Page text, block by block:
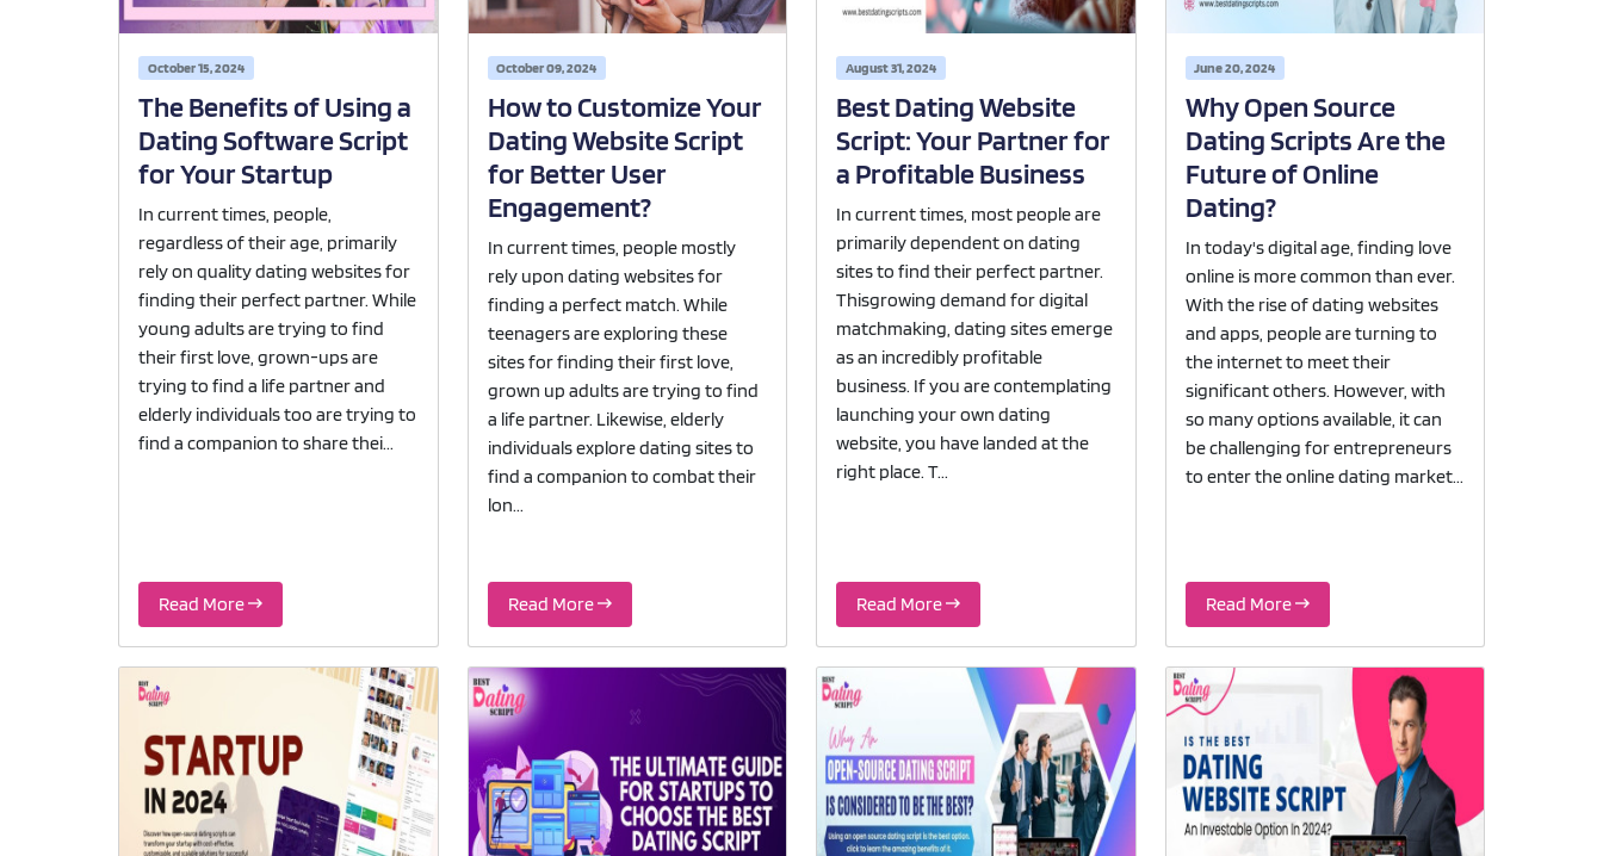
Portfolio Live Demo
October 15, 2024
The Benefits of Using a
Dating Software Script
for Your Startup
In current times, people,
regardless of their age, primarily
rely on quality dating websites for
finding their perfect partner. While
young adults are trying to find
their first love, grown-ups are
trying to find a life partner and
elderly individuals too are trying to
find a companion to share thei...
Read More
October 09, 2024
How to Customize Your
Dating Website Script
for Better User
Engagement?
In current times, people mostly
rely upon dating websites for
finding a perfect match. While
teenagers are exploring these
sites for finding their first love,
grown up adults are trying to find
a life partner. Likewise, elderly
individuals explore dating sites to
find a companion to combat their
lon...
Read More
August 31, 2024
Best Dating Website
Script: Your Partner for
a Profitable Business
In current times, most people are
primarily dependent on dating
sites to find their perfect partner.
Thisgrowing demand for digital
matchmaking, dating sites emerge
as an incredibly profitable
business. If you are contemplating
launching your own dating
website, you have landed at the
right place. T...
Read More
June 20, 2024
Why Open Source
Dating Scripts Are the
Future of Online
Dating?
In today's digital age, finding love
online is more common than ever.
With the rise of dating websites
and apps, people are turning to
the internet to meet their
significant others. However, with
so many options available, it can
be challenging for entrepreneurs
to enter the online dating market...
Read More